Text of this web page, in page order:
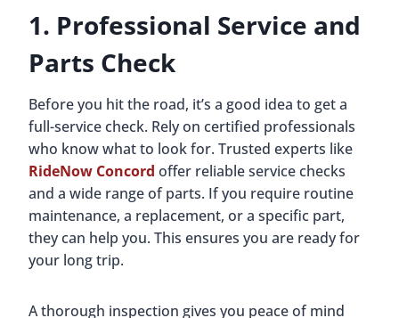
1. Professional Service and
Parts Check
Before you hit the road, it’s a good idea to get a
full-service check. Rely on certified professionals
who know what to look for. Trusted experts like
RideNow Concord offer reliable service checks
and a wide range of parts. If you require routine
maintenance, a replacement, or a specific part,
they can help you. This ensures you are ready for
your long trip.
A thorough inspection gives you peace of mind